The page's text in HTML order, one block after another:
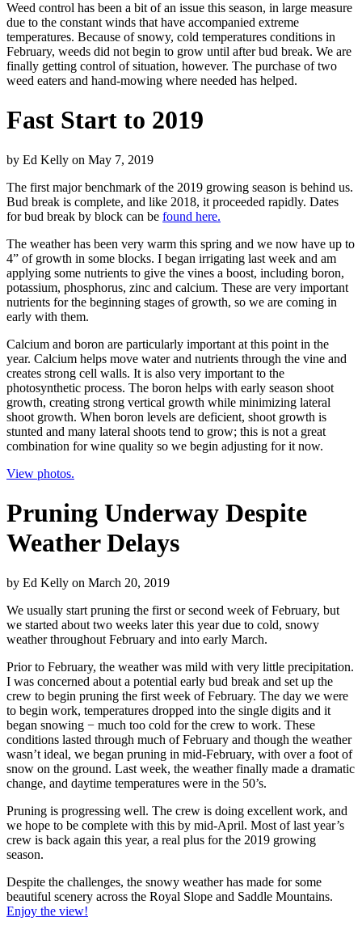
Weed control has been a bit of an issue this season, in large measure
due to the constant winds that have accompanied extreme
temperatures. Because of snowy, cold temperatures conditions in
February, weeds did not begin to grow until after bud break. We are
finally getting control of situation, however. The purchase of two
weed eaters and hand-mowing where needed has helped.
Fast Start to 2019
by Ed Kelly on May 7, 2019
The first major benchmark of the 2019 growing season is behind us.
Bud break is complete, and like 2018, it proceeded rapidly. Dates
for bud break by block can be found here.
The weather has been very warm this spring and we now have up to
4” of growth in some blocks. I began irrigating last week and am
applying some nutrients to give the vines a boost, including boron,
potassium, phosphorus, zinc and calcium. These are very important
nutrients for the beginning stages of growth, so we are coming in
early with them.
Calcium and boron are particularly important at this point in the
year. Calcium helps move water and nutrients through the vine and
creates strong cell walls. It is also very important to the
photosynthetic process. The boron helps with early season shoot
growth, creating strong vertical growth while minimizing lateral
shoot growth. When boron levels are deficient, shoot growth is
stunted and many lateral shoots tend to grow; this is not a great
combination for wine quality so we begin adjusting for it now.
View photos.
Pruning Underway Despite
Weather Delays
by Ed Kelly on March 20, 2019
We usually start pruning the first or second week of February, but
we started about two weeks later this year due to cold, snowy
weather throughout February and into early March.
Prior to February, the weather was mild with very little precipitation.
I was concerned about a potential early bud break and set up the
crew to begin pruning the first week of February. The day we were
to begin work, temperatures dropped into the single digits and it
began snowing − much too cold for the crew to work. These
conditions lasted through much of February and though the weather
wasn’t ideal, we began pruning in mid-February, with over a foot of
snow on the ground. Last week, the weather finally made a dramatic
change, and daytime temperatures were in the 50’s.
Pruning is progressing well. The crew is doing excellent work, and
we hope to be complete with this by mid-April. Most of last year’s
crew is back again this year, a real plus for the 2019 growing
season.
Despite the challenges, the snowy weather has made for some
beautiful scenery across the Royal Slope and Saddle Mountains.
Enjoy the view!